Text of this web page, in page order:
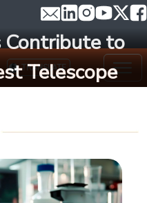
TRANSLATE
Contribute to
Telescope